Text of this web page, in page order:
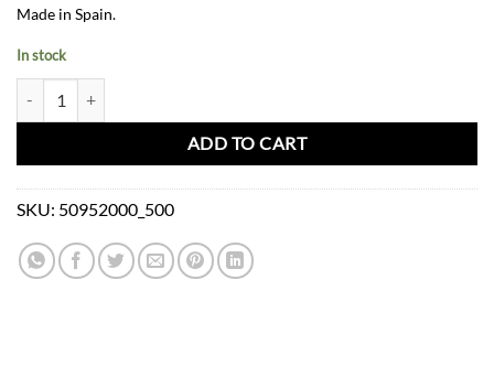
Made in Spain.
In stock
ADD TO CART
SKU: 50952000_500